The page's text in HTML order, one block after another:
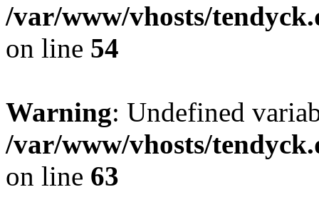
/var/www/vhosts/
on line 54
Warning: Undefined
/var/www/vhosts/
on line 63